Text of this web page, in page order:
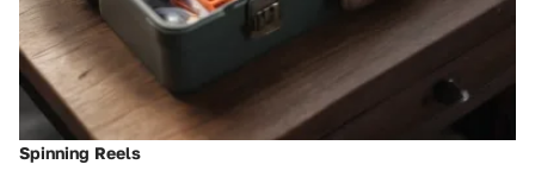
Spinning Reels